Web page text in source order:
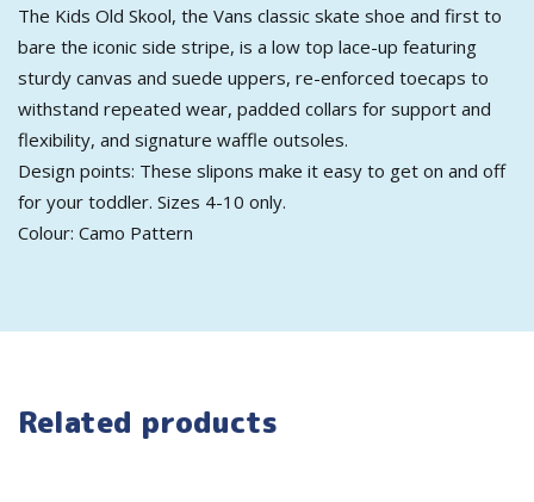
The Kids Old Skool, the Vans classic skate shoe and first to
bare the iconic side stripe, is a low top lace-up featuring
sturdy canvas and suede uppers, re-enforced toecaps to
withstand repeated wear, padded collars for support and
flexibility, and signature waffle outsoles.
Design points: These slipons make it easy to get on and off
for your toddler. Sizes 4-10 only.
Colour: Camo Pattern
Related products